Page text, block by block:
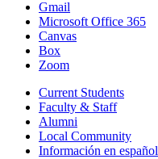
Gmail
Microsoft Office 365
Canvas
Box
Zoom
Current Students
Faculty & Staff
Alumni
Local Community
Información en español